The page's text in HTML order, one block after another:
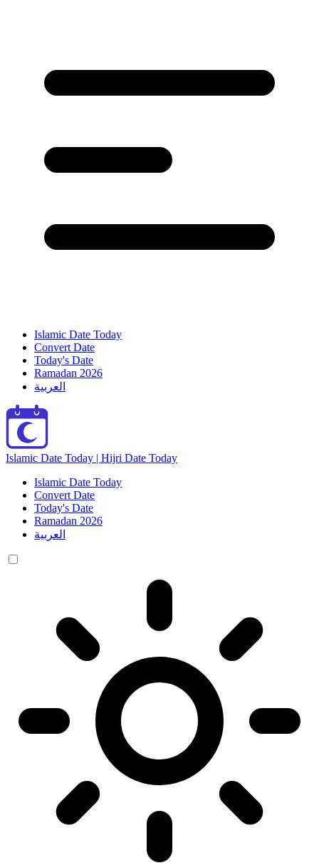
Islamic Date Today
Convert Date
Today's Date
Ramadan 2026
العربية
Islamic Date Today | Hijri Date Today
Islamic Date Today
Convert Date
Today's Date
Ramadan 2026
العربية